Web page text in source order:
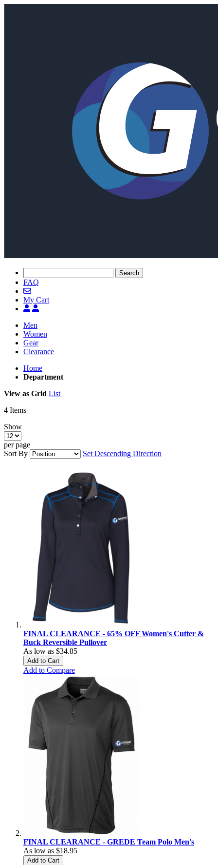
Search
FAQ
My Cart
Men
Women
Gear
Clearance
Home
Department
View as Grid List
4 Items
Show
per page
Sort By
Set Descending Direction
FINAL CLEARANCE - 65% OFF Women's Cutter &
Buck Reversible Pullover
As low as $34.85
Add to Cart
Add to Compare
FINAL CLEARANCE - GREDE Team Polo Men's
As low as $18.95
Add to Cart